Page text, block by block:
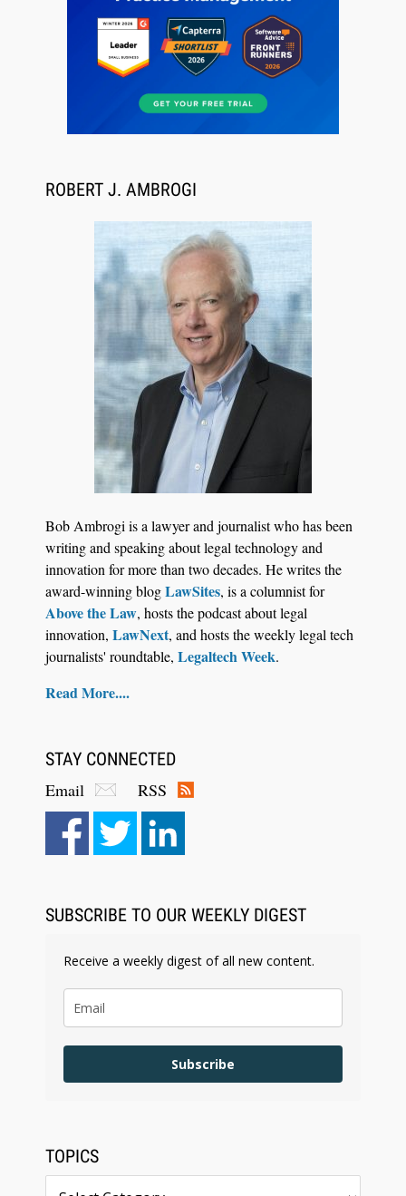
Jul 27, 2026
Control Their Own AI-Powered Legal Workflows
Jul 27, 2026
Hemrick O'Malley PLLC Selects iManage to
Across its Legal Team
Aug 4, 2026
LawSHIFT’s Nick Kringas and Lydia Flocchini
ROBERT J. AMBROGI
Bob Ambrogi is a lawyer and journalist who has been
writing and speaking about legal technology and
innovation for more than two decades. He writes the
award-winning blogLawSites, is a columnist for
Above the Law, hosts the podcast about legal
innovation, LawNext, and hosts the weekly legal tech
journalists' roundtable, Legaltech Week.
Read More....
STAY CONNECTED
Email
RSS
SUBSCRIBE TO OUR WEEKLY DIGEST
Receive a weekly digest of all new content.
Subscribe
TOPICS